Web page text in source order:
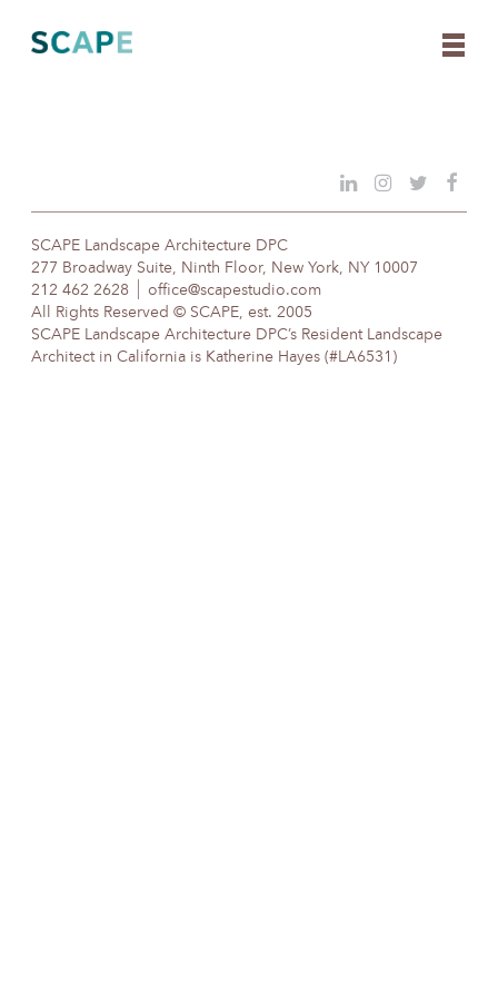
content
SCAPE Landscape Architecture DPC
277 Broadway Suite, Ninth Floor, New York, NY 10007
212 462 2628
office@scapestudio.com
All Rights Reserved © SCAPE, est. 2005
SCAPE Landscape Architecture DPC’s Resident Landscape
Architect in California is Katherine Hayes (#LA6531)